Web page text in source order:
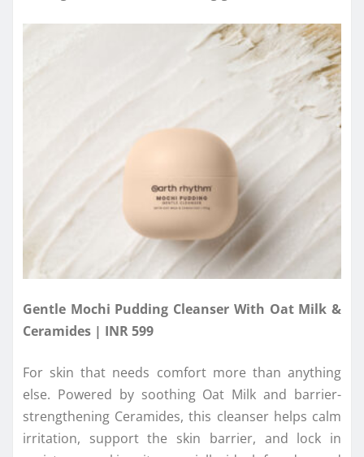
Gentle Mochi Pudding Cleanser With Oat Milk &
Ceramides | INR 599
For skin that needs comfort more than anything
else. Powered by soothing Oat Milk and barrier-
strengthening Ceramides, this cleanser helps calm
irritation, support the skin barrier, and lock in